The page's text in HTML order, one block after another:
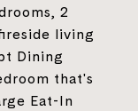
2
living
Dining
that's
Eat-In